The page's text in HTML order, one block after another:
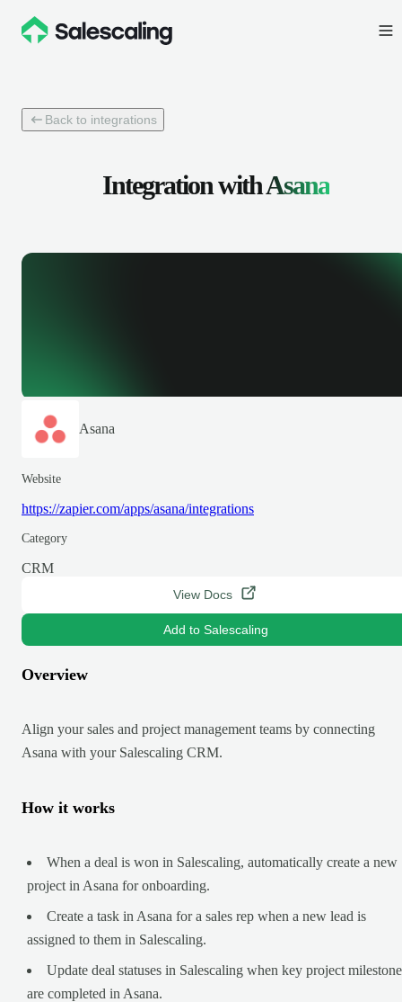
Back to integrations
Integration withAsana
Asana
Website
https://zapier.com/apps/asana/integrations
Category
CRM
View Docs
Add to Salescaling
Overview
Align your sales and project management teams by connecting
Asana with your Salescaling CRM.
How it works
When a deal is won in Salescaling, automatically create a new
project in Asana for onboarding.
Create a task in Asana for a sales rep when a new lead is
assigned to them in Salescaling.
Update deal statuses in Salescaling when key project
are completed in Asana.